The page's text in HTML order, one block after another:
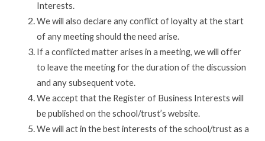
Interests.
We will also declare any conflict of loyalty at the start
of any meeting should the need arise.
If a conflicted matter arises in a meeting, we will offer
to leave the meeting for the duration of the discussion
and any subsequent vote.
We accept that the Register of Business Interests will
be published on the school/trust’s website.
We will act in the best interests of the school/trust as a